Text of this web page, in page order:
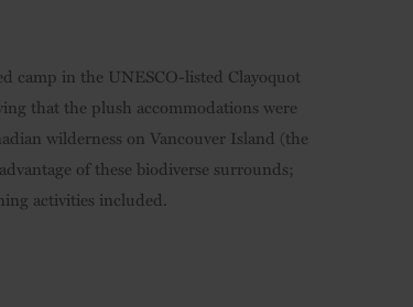
camp in the UNESCO-listed Clayoquot
that the plush accommodations were
wilderness on Vancouver Island (the
of these biodiverse surrounds;
activities included.